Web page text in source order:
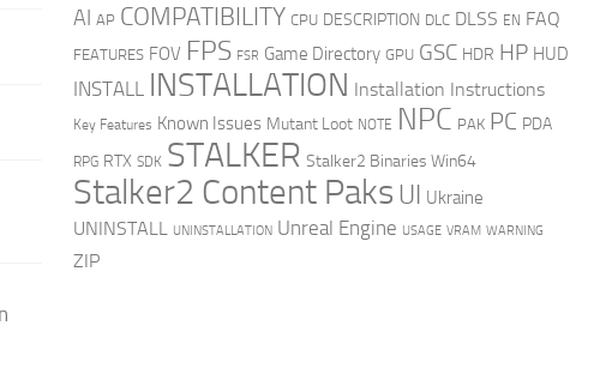
AI AP COMPATIBILITY CPU DESCRIPTION DLC DLSS EN FAQ
FEATURES FOV FPS FSR Game Directory GPU GSC HDR HP HUD
INSTALL INSTALLATION Installation Instructions
Key Features Known Issues Mutant Loot NOTE NPC PAK PC PDA
RPG RTX SDK STALKER Stalker2 Binaries Win64
Stalker2 Content Paks UI Ukraine
UNINSTALL UNINSTALLATION Unreal Engine USAGE VRAM WARNING
ZIP